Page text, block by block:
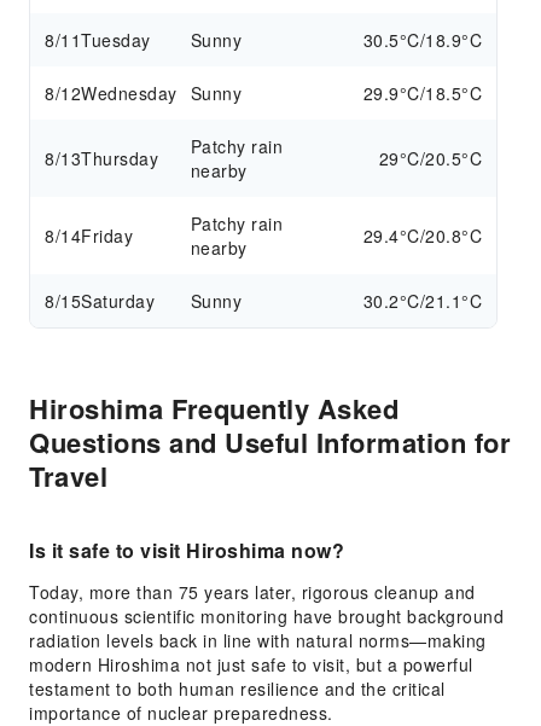
8/11Tuesday Sunny 30.5°C/18.9°C
8/12Wednesday Sunny 29.9°C/18.5°C
8/13Thursday
Patchy rain
nearby
29°C/20.5°C
8/14Friday
Patchy rain
nearby
29.4°C/20.8°C
8/15Saturday Sunny 30.2°C/21.1°C
Hiroshima Frequently Asked
Questions and Useful Information for
Travel
Is it safe to visit Hiroshima now?
Today, more than 75 years later, rigorous cleanup and
continuous scientific monitoring have brought background
radiation levels back in line with natural norms—making
modern Hiroshima not just safe to visit, but a powerful
testament to both human resilience and the critical
importance of nuclear preparedness.